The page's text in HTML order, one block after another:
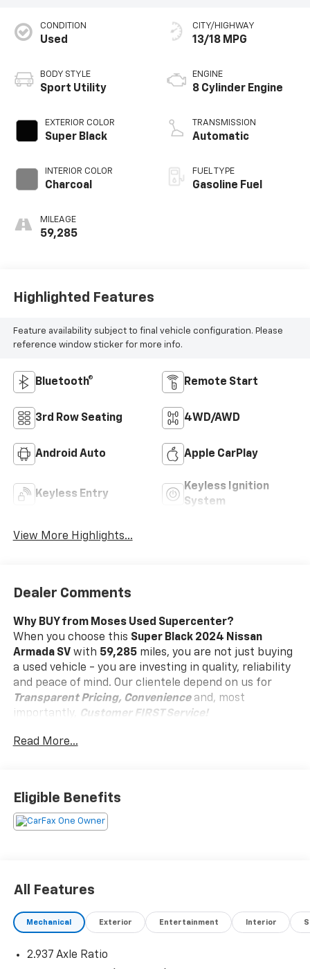
CONDITION
Used
BODY STYLE
Sport Utility
EXTERIOR COLOR
Super Black
INTERIOR COLOR
Charcoal
MILEAGE
59,285
CITY/HIGHWAY
13/18 MPG
ENGINE
8 Cylinder Engine
TRANSMISSION
Automatic
FUEL TYPE
Gasoline Fuel
Highlighted Features
Feature availability subject to final vehicle configuration. Please
reference window sticker for more info.
Bluetooth® Remote Start
3rd Row Seating 4WD/AWD
Android Auto Apple CarPlay
Keyless Entry
Keyless Ignition
System
View More Highlights...
Dealer Comments
Why BUY from Moses Used Supercenter?
When you choose this Super Black 2024 Nissan
Armada SVwith 59,285miles, you are not just buying
a used vehicle - you are investing in quality, reliability
and peace of mind. Our clientele depend on us for
Transparent Pricing, Convenienceand, most
importantly,
Customer FIRST Service!
One Owner!
What this vehicle includes:
Carpeted Floor Mats ($400 Value)
Safety And Security
You look away for just a second and suddenly the
Read More...
Eligible Benefits
All Features
Mechanical Exterior Entertainment Interior
2.937 Axle Ratio